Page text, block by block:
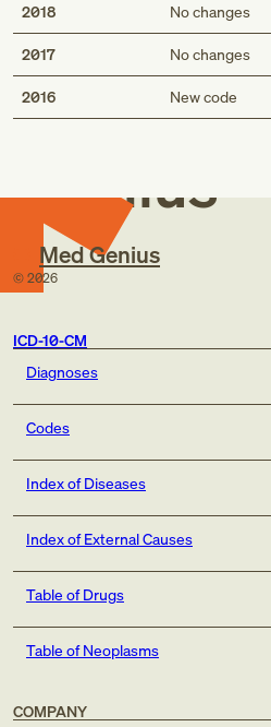
2018 No changes
2017 No changes
2016 New code
Med
Genius
Med Genius
© 2026
ICD-10-CM
Diagnoses
Codes
Index of Diseases
Index of External Causes
Table of Drugs
Table of Neoplasms
COMPANY